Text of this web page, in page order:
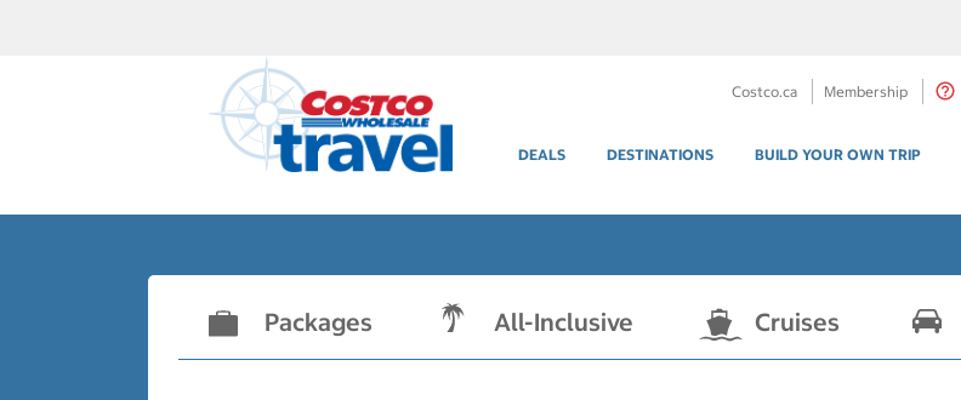
Costco.ca Membership
DEALS DESTINATIONS BUILD YOUR OWN TRIP
Packages All-Inclusive Cruises